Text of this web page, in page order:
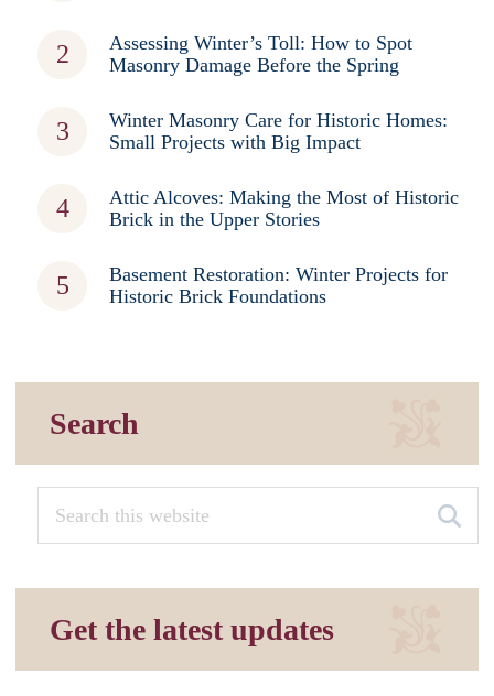
Assessing Winter’s Toll: How to Spot
Masonry Damage Before the Spring
Winter Masonry Care for Historic Homes:
Small Projects with Big Impact
Attic Alcoves: Making the Most of Historic
Brick in the Upper Stories
Basement Restoration: Winter Projects for
Historic Brick Foundations
Search
Get the latest updates